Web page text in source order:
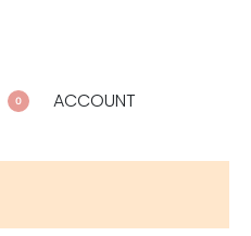
0 ACCOUNT